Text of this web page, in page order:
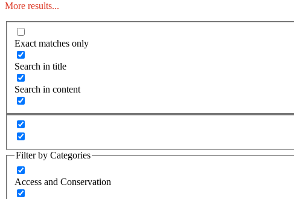
More results...
Exact matches only
Search in title
Search in content
Filter by Categories
Access and Conservation